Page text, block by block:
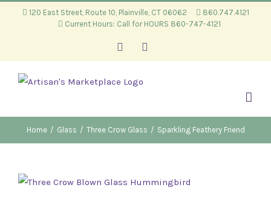
120 East Street, Route 10, Plainville, CT 06062
860.747.4121
Current Hours: Call for HOURS 860-747-4121
Facebook
Home / Glass / Three Crow Glass / Sparkling Feathery Friend